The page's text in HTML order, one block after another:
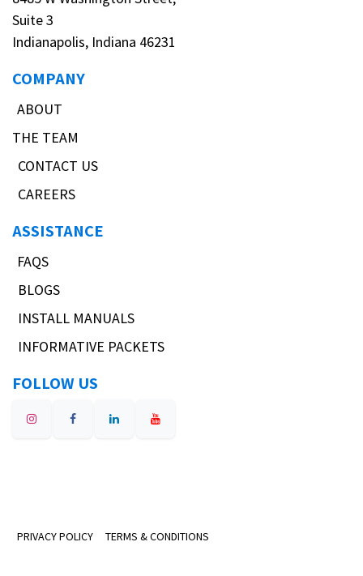
Suite 3
Indianapolis, Indiana 46231
COMPANY
ABOUT
THE TEAM
CONTACT US
CAREERS
ASSISTANCE
FAQS
BLOGS
INSTALL MANUALS
INFORMATIVE PACKETS
FOLLOW US
PRIVACY POLICY TERMS & CONDITIONS